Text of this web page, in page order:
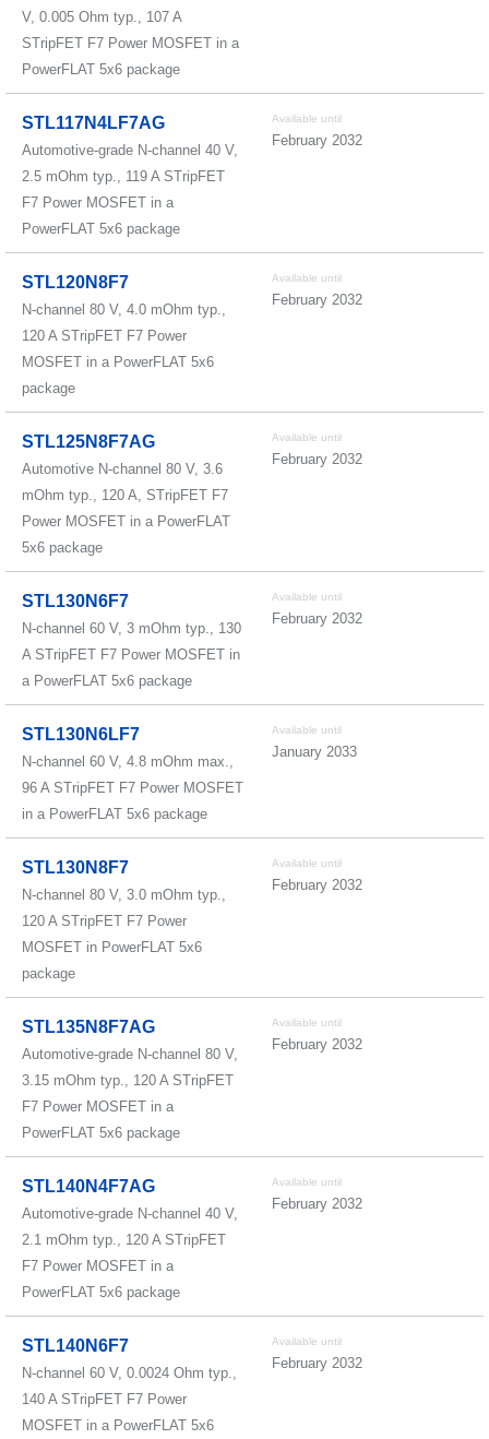
V, 0.005 Ohm typ., 107 A
STripFET F7 Power MOSFET in a
PowerFLAT 5x6 package
STL117N4LF7AG
Automotive-grade N-channel 40 V,
2.5 mOhm typ., 119 A STripFET
F7 Power MOSFET in a
PowerFLAT 5x6 package
Available until
February 2032
STL120N8F7
N-channel 80 V, 4.0 mOhm typ.,
120 A STripFET F7 Power
MOSFET in a PowerFLAT 5x6
package
Available until
February 2032
STL125N8F7AG
Automotive N-channel 80 V, 3.6
mOhm typ., 120 A, STripFET F7
Power MOSFET in a PowerFLAT
5x6 package
Available until
February 2032
STL130N6F7
N-channel 60 V, 3 mOhm typ., 130
A STripFET F7 Power MOSFET in
a PowerFLAT 5x6 package
Available until
February 2032
STL130N6LF7
N-channel 60 V, 4.8 mOhm max.,
96 A STripFET F7 Power MOSFET
in a PowerFLAT 5x6 package
Available until
January 2033
STL130N8F7
N-channel 80 V, 3.0 mOhm typ.,
120 A STripFET F7 Power
MOSFET in PowerFLAT 5x6
package
Available until
February 2032
STL135N8F7AG
Automotive-grade N-channel 80 V,
3.15 mOhm typ., 120 A STripFET
F7 Power MOSFET in a
PowerFLAT 5x6 package
Available until
February 2032
STL140N4F7AG
Automotive-grade N-channel 40 V,
2.1 mOhm typ., 120 A STripFET
F7 Power MOSFET in a
PowerFLAT 5x6 package
Available until
February 2032
STL140N6F7
N-channel 60 V, 0.0024 Ohm typ.,
140 A STripFET F7 Power
MOSFET in a PowerFLAT 5x6
Available until
February 2032